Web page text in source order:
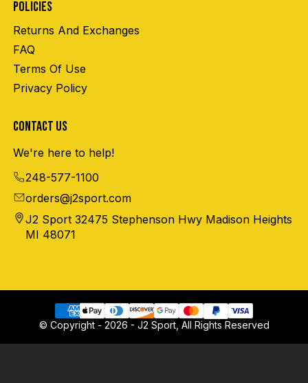
POLICIES
Returns And Exchanges
FAQ
Terms Of Use
Privacy Policy
CONTACT US
We're here to help!
248-577-1100
orders@j2sport.com
J2 Sport 32475 Stephenson Hwy Madison Heights
MI 48071
© Copyright - 2026 - J2 Sport, All Rights Reserved